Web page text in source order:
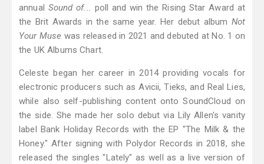
annual Sound of... poll and win the Rising Star Award at
the Brit Awards in the same year. Her debut album Not
Your Muse was released in 2021 and debuted at No. 1 on
the UK Albums Chart.
Celeste began her career in 2014 providing vocals for
electronic producers such as Avicii, Tieks, and Real Lies,
while also self-publishing content onto SoundCloud on
the side. She made her solo debut via Lily Allen's vanity
label Bank Holiday Records with the EP "The Milk & the
Honey." After signing with Polydor Records in 2018, she
released the singles "Lately" as well as a live version of